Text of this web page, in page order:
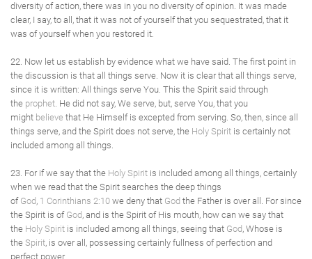
diversity of action, there was in you no diversity of opinion. It was made
clear, I say, to all, that it was not of yourself that you sequestrated, that it
was of yourself when you restored it.
22. Now let us establish by evidence what we have said. The first point in
the discussion is that all things serve. Now it is clear that all things serve,
since it is written: All things serve You. This the Spirit said through
the prophet. He did not say, We serve, but, serve You, that you
might believe that He Himself is excepted from serving. So, then, since all
things serve, and the Spirit does not serve, the Holy Spirit is certainly not
included among all things.
23. For if we say that the Holy Spirit is included among all things, certainly
when we read that the Spirit searches the deep things
of God, 1 Corinthians 2:10 we deny that God the Father is over all. For since
the Spirit is of God, and is the Spirit of His mouth, how can we say that
the Holy Spirit is included among all things, seeing that God, Whose is
the Spirit, is over all, possessing certainly fullness of perfection and
perfect power.